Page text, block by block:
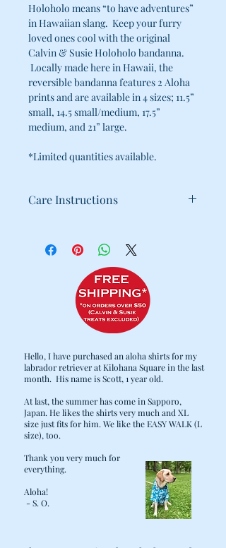
Holoholo means “to have adventures”
in Hawaiian slang. Keep your furry
loved ones cool with the original
Calvin & Susie Holoholo bandanna.
Locally made here in Hawaii, the
reversible bandanna features 2 Aloha
prints and are available in 4 sizes; 11.5”
small, 14.5 small/medium, 17.5”
medium, and 21” large.
*Limited quantities available.
Care Instructions
Cold water wash / Hang dry
Hello, I have purchased an aloha shirts for my
labrador retriever at Kilohana Square in the last
month. His name is Scott, 1 year old.
At last, the summer has come in Sapporo,
Japan. He likes the shirts very much and XL
size just fits for him. We like the EASY WALK (L
size), too.
Thank you very much for
everything.
Aloha!
- S. O.